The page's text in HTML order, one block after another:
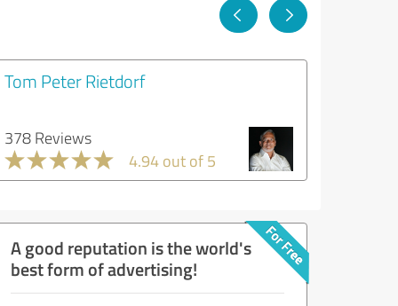
Tom Peter Rietdorf
378 Reviews
4.94 out of 5
A good reputation is the world's
best form of advertising!